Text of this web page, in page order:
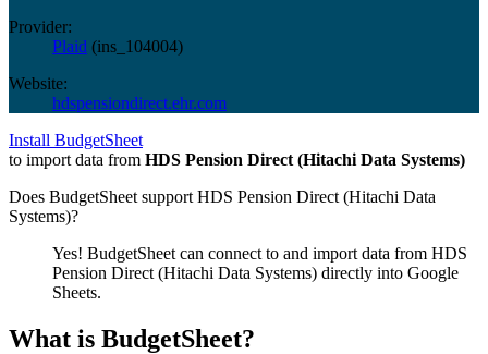
Provider:
Plaid (ins_104004)
Website:
hdspensiondirect.ehr.com
Install BudgetSheet
to import data from HDS Pension Direct (Hitachi Data Systems)
Does BudgetSheet support HDS Pension Direct (Hitachi Data
Systems)?
Yes! BudgetSheet can connect to and import data from HDS
Pension Direct (Hitachi Data Systems) directly into Google
Sheets.
What is BudgetSheet?